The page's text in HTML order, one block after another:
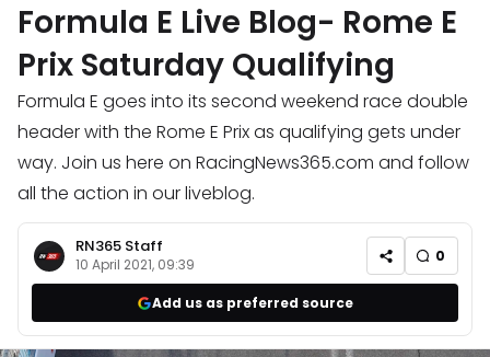
Formula E Live Blog- Rome E
Prix Saturday Qualifying
Formula E goes into its second weekend race double
header with the Rome E Prix as qualifying gets under
way. Join us here on RacingNews365.com and follow
all the action in our liveblog.
RN365 Staff
10 April 2021, 09:39 0
Add us as preferred source